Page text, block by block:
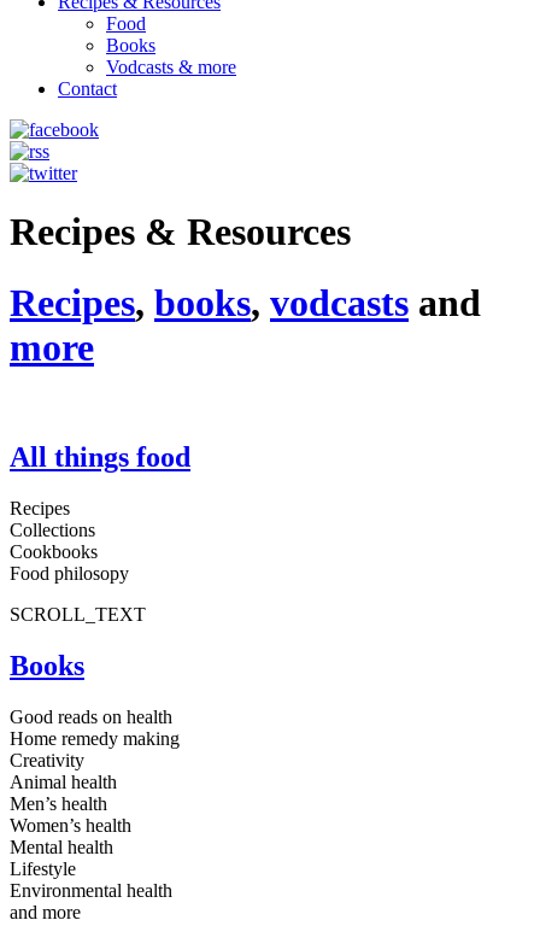
Food
Books
Vodcasts & more
Contact
Recipes & Resources
Recipes, books, vodcasts and
more
All things food
Recipes
Collections
Cookbooks
Food philosopy
SCROLL_TEXT
Books
Good reads on health
Home remedy making
Creativity
Animal health
Men’s health
Women’s health
Mental health
Lifestyle
Environmental health
and more